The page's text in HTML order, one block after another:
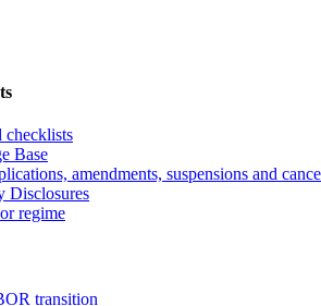
checklists
Base
amendments, suspensions and
Disclosures
regime
transition